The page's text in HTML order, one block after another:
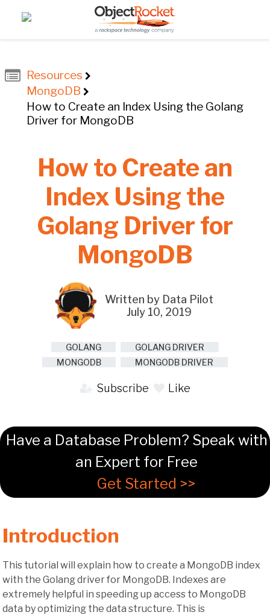
Resources
MongoDB
How to Create an Index Using the Golang
Driver for MongoDB
How to Create an
Index Using the
Golang Driver for
MongoDB
Written by Data Pilot
July 10, 2019
GOLANG
GOLANG DRIVER
MONGODB
MONGODB DRIVER
Subscribe Like
Have a Database Problem? Speak with
an Expert for Free
Get Started >>
Introduction
This tutorial will explain how to create a MongoDB index
with the Golang driver for MongoDB. Indexes are
extremely helpful in speeding up access to MongoDB
data by optimizing the data structure. This is